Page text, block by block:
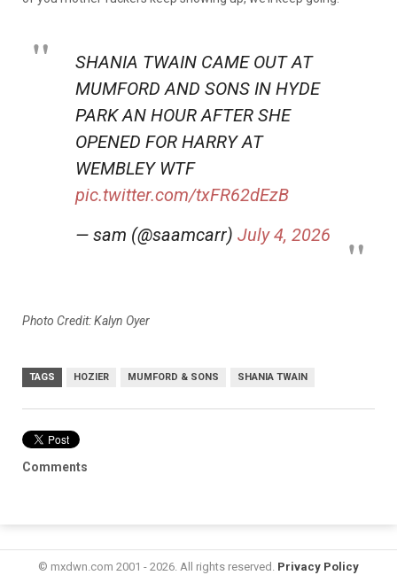
SHANIA TWAIN CAME OUT AT
MUMFORD AND SONS IN HYDE
PARK AN HOUR AFTER SHE
OPENED FOR HARRY AT
WEMBLEY WTF
pic.twitter.com/txFR62dEzB
— sam (@saamcarr) July 4, 2026
Photo Credit: Kalyn Oyer
TAGS HOZIER MUMFORD & SONS SHANIA TWAIN
Comments
© mxdwn.com 2001 - 2026. All rights reserved. Privacy Policy